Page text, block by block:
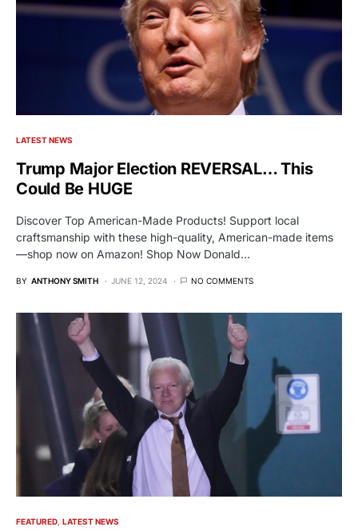
LATEST NEWS
Trump Major Election REVERSAL… This
Could Be HUGE
Discover Top American-Made Products! Support local
craftsmanship with these high-quality, American-made items
—shop now on Amazon! Shop Now Donald…
BY ANTHONY SMITH JUNE 12, 2024 NO COMMENTS
FEATURED LATEST NEWS